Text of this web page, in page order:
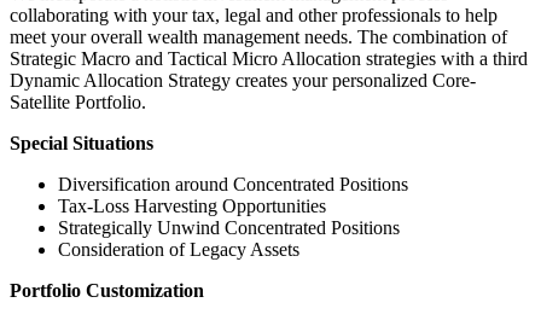
collaborating with your tax, legal and other professionals to help
meet your overall wealth management needs. The combination of
Strategic Macro and Tactical Micro Allocation strategies with a third
Dynamic Allocation Strategy creates your personalized Core-
Satellite Portfolio.
Special Situations
Diversification around Concentrated Positions
Tax-Loss Harvesting Opportunities
Strategically Unwind Concentrated Positions
Consideration of Legacy Assets
Portfolio Customization